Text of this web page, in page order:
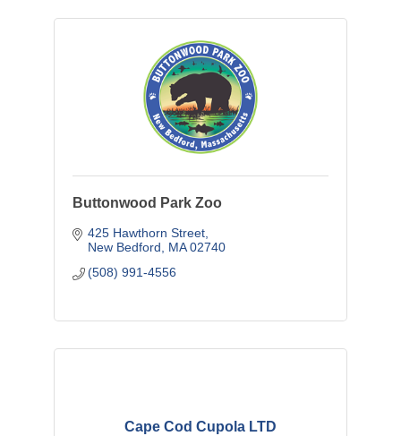
Buttonwood Park Zoo
425 Hawthorn Street
New Bedford
MA 02740
(508) 991-4556
Cape Cod Cupola LTD